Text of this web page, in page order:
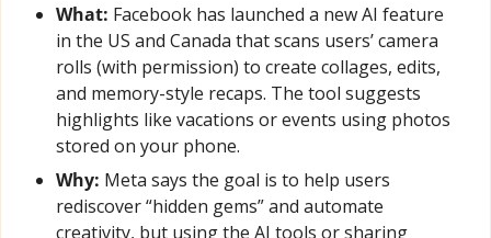
What: Facebook has launched a new AI feature
in the US and Canada that scans users’ camera
rolls (with permission) to create collages, edits,
and memory-style recaps. The tool suggests
highlights like vacations or events using photos
stored on your phone.
Why: Meta says the goal is to help users
rediscover “hidden gems” and automate
creativity, but using the AI tools or sharing